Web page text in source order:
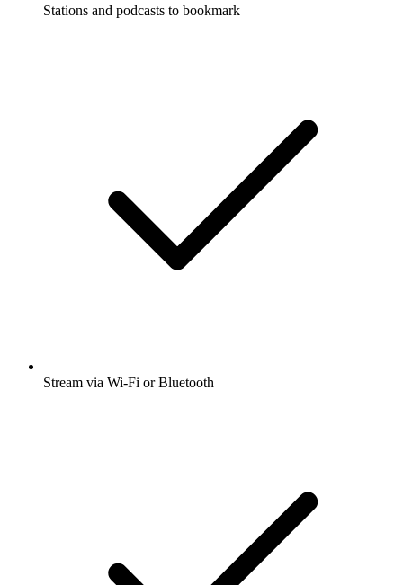
Stations and podcasts to bookmark
Stream via Wi-Fi or Bluetooth